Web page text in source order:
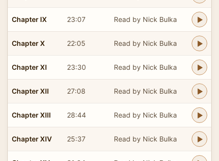
Chapter IX 23:07 Read by Nick Bulka
Chapter X 22:05 Read by Nick Bulka
Chapter XI 23:30 Read by Nick Bulka
Chapter XII 27:08 Read by Nick Bulka
Chapter XIII 28:44 Read by Nick Bulka
Chapter XIV 25:37 Read by Nick Bulka